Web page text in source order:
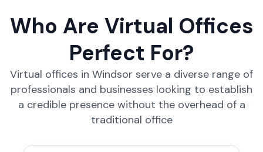
Who Are Virtual Offices
Perfect For?
Virtual offices in Windsor serve a diverse range of
professionals and businesses looking to establish
a credible presence without the overhead of a
traditional office